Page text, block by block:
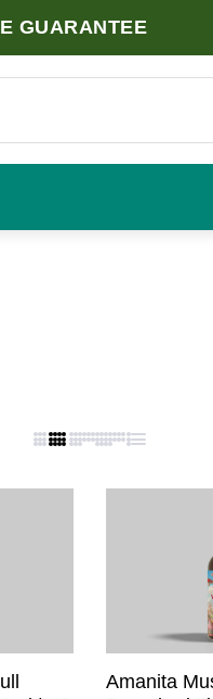
GUARANTEE
Amanita